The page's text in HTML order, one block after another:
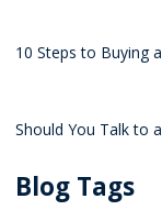
10 Steps to Buying
Should You Talk to
Blog Tags